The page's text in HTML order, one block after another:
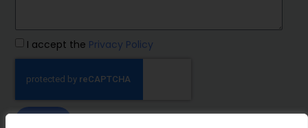
I accept the Privacy Policy